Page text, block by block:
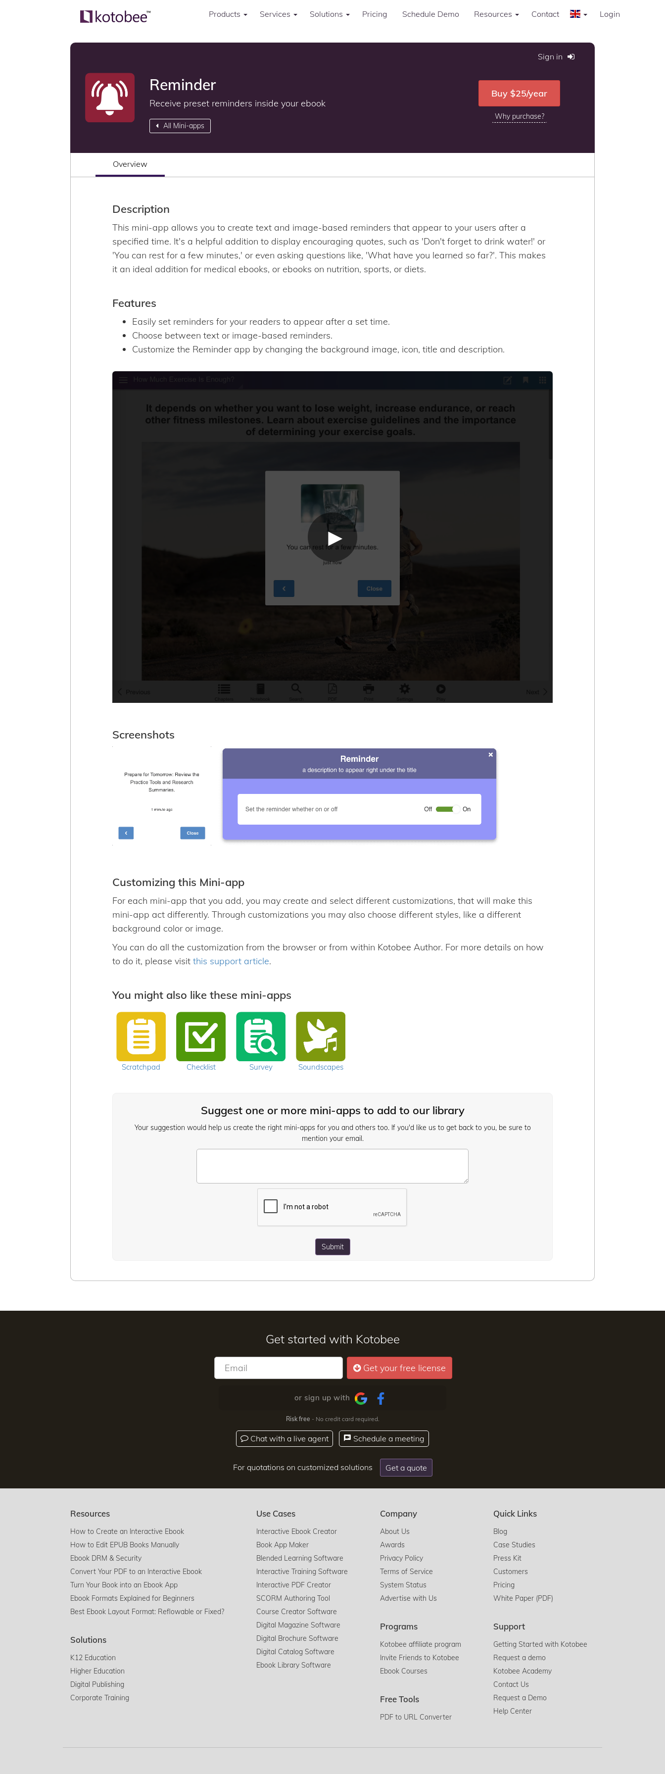
Products Services Solutions Pricing Schedule Demo Resources Contact Login
Sign in
Reminder
Receive preset reminders inside your ebook
All Mini-apps
Buy $25/year
Why purchase?
Overview
Description
This mini-app allows you to create text and image-based reminders that appear to your users after a
specified time. It's a helpful addition to display encouraging quotes, such as 'Don't forget to drink water!' or
'You can rest for a few minutes,' or even asking questions like, 'What have you learned so far?'. This makes
it an ideal addition for medical ebooks, or ebooks on nutrition, sports, or diets.
Features
Easily set reminders for your readers to appear after a set time.
Choose between text or image-based reminders.
Customize the Reminder app by changing the background image, icon, title and description.
Screenshots
Customizing this Mini-app
For each mini-app that you add, you may create and select different customizations, that will make this
mini-app act differently. Through customizations you may also choose different styles, like a different
background color or image.
You can do all the customization from the browser or from within Kotobee Author. For more details on how
to do it, please visit this support article.
You might also like these mini-apps
Scratchpad Checklist Survey Soundscapes
Suggest one or more mini-apps to add to our library
Your suggestion would help us create the right mini-apps for you and others too. If you'd like us to get back to you, be sure to
mention your email.
Submit
Get started with Kotobee
Get your free license
or sign up with
Risk free - No credit card required.
Chat with a live agent Schedule a meeting
For quotations on customized solutions Get a quote
Resources
How to Create an Interactive Ebook
How to Edit EPUB Books Manually
Ebook DRM & Security
Convert Your PDF to an Interactive Ebook
Turn Your Book into an Ebook App
Ebook Formats Explained for Beginners
Best Ebook Layout Format: Reflowable or Fixed?
Solutions
K12 Education
Higher Education
Digital Publishing
Corporate Training
Use Cases
Interactive Ebook Creator
Book App Maker
Blended Learning Software
Interactive Training Software
Interactive PDF Creator
SCORM Authoring Tool
Course Creator Software
Digital Magazine Software
Digital Brochure Software
Digital Catalog Software
Ebook Library Software
Company
About Us
Awards
Privacy Policy
Terms of Service
System Status
Advertise with Us
Programs
Kotobee affiliate program
Invite Friends to Kotobee
Ebook Courses
Free Tools
PDF to URL Converter
Quick Links
Blog
Case Studies
Press Kit
Customers
Pricing
White Paper (PDF)
Support
Getting Started with Kotobee
Request a demo
Kotobee Academy
Contact Us
Request a Demo
Help Center